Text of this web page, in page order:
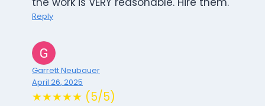
Reply
Garrett Neubauer
April 26, 2025
★★★★★ (5/5)